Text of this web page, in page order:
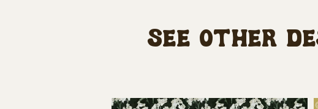
See other